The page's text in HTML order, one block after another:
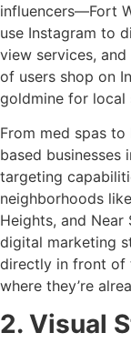
influencers—Fort
use Instagram to
view services,
of users shop on
goldmine for local
From med spas
based businesses
targeting
neighborhoods
Heights, and
digital marketing
directly in front of
where they’re
2. Visual